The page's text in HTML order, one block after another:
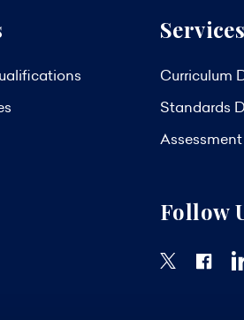
Services
Curriculum
Standards
Follow